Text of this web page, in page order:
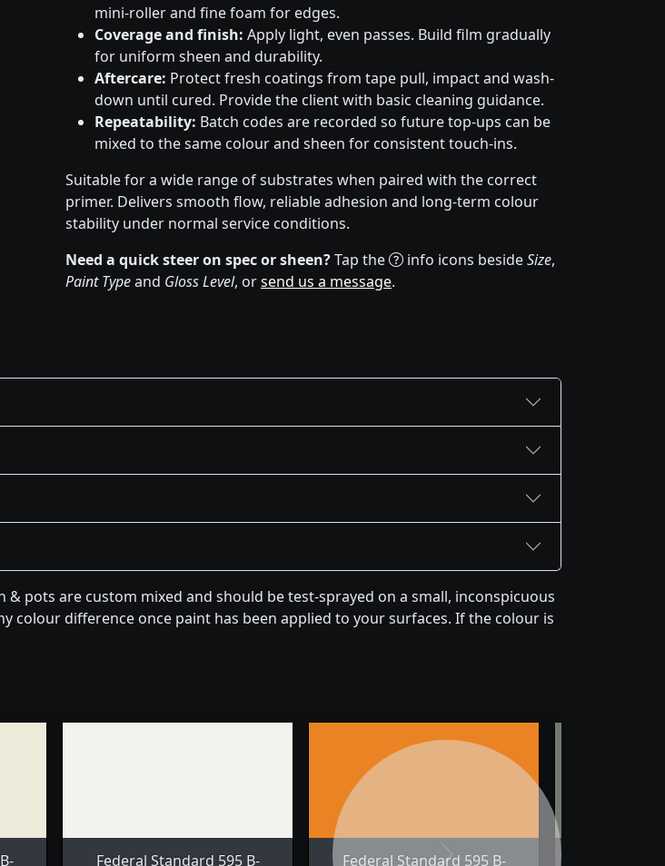
mini-roller and fine foam for edges.
Coverage and finish: Apply light, even passes. Build film gradually
for uniform sheen and durability.
Aftercare: Protect fresh coatings from tape pull, impact and wash-
down until cured. Provide the client with basic cleaning guidance.
Repeatability: Batch codes are recorded so future top-ups can be
mixed to the same colour and sheen for consistent touch-ins.
Suitable for a wide range of substrates when paired with the correct
primer. Delivers smooth flow, reliable adhesion and long-term colour
stability under normal service conditions.
Need a quick steer on spec or sheen?Tap the info icons besideSize,
Paint Typeand Gloss Level, orsend us a message.
& pots are custom mixed and should be test-sprayed on a small, inconspicuous
colour difference once paint has been applied to your surfaces. If the colour is
Federal Standard 595 B- Federal Standard 595 B-